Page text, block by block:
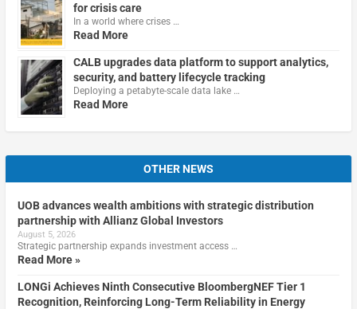
for crisis care
In a world where crises …
Read More
CALB upgrades data platform to support analytics,
security, and battery lifecycle tracking
Deploying a petabyte-scale data lake …
Read More
OTHER NEWS
UOB advances wealth ambitions with strategic distribution
partnership with Allianz Global Investors
August 5, 2026
Strategic partnership expands investment access …
Read More »
LONGi Achieves Ninth Consecutive BloombergNEF Tier 1
Recognition, Reinforcing Long-Term Reliability in Energy